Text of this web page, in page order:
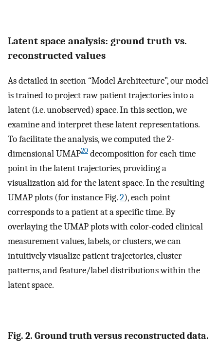
Latent space analysis: ground truth vs.
reconstructed values
As detailed in section “Model Architecture”, our model
is trained to project raw patient trajectories into a
latent (i.e. unobserved) space. In this section, we
examine and interpret these latent representations.
To facilitate the analysis, we computed the 2-
dimensional UMAP20 decomposition for each time
point in the latent trajectories, providing a
visualization aid for the latent space. In the resulting
UMAP plots (for instance Fig.2), each point
corresponds to a patient at a specific time. By
overlaying the UMAP plots with color-coded clinical
measurement values, labels, or clusters, we can
intuitively visualize patient trajectories, cluster
patterns, and feature/label distributions within the
latent space.
Fig. 2. Ground truth versus reconstructed data.